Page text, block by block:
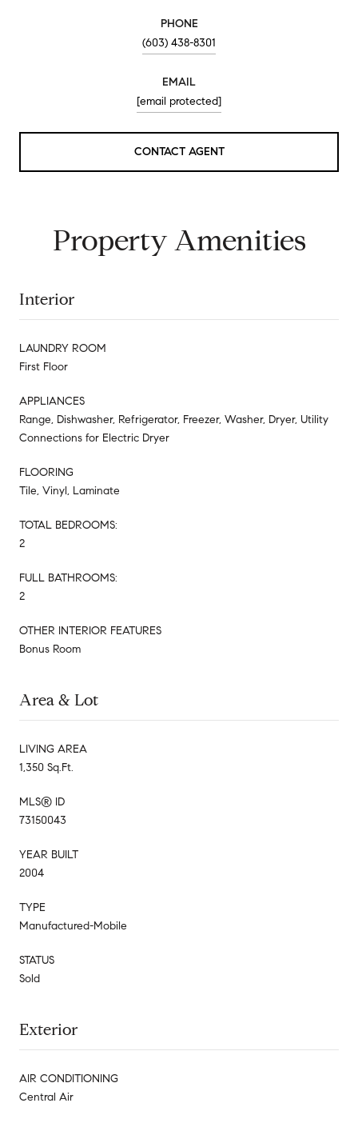
PHONE
(603) 438-8301
EMAIL
[email protected]
CONTACT AGENT
Property Amenities
Interior
LAUNDRY ROOM
First Floor
APPLIANCES
Range, Dishwasher, Refrigerator, Freezer, Washer, Dryer, Utility
Connections for Electric Dryer
FLOORING
Tile, Vinyl, Laminate
TOTAL BEDROOMS:
2
FULL BATHROOMS:
2
OTHER INTERIOR FEATURES
Bonus Room
Area & Lot
LIVING AREA
1,350 Sq.Ft.
MLS® ID
73150043
YEAR BUILT
2004
TYPE
Manufactured-Mobile
STATUS
Sold
Exterior
AIR CONDITIONING
Central Air